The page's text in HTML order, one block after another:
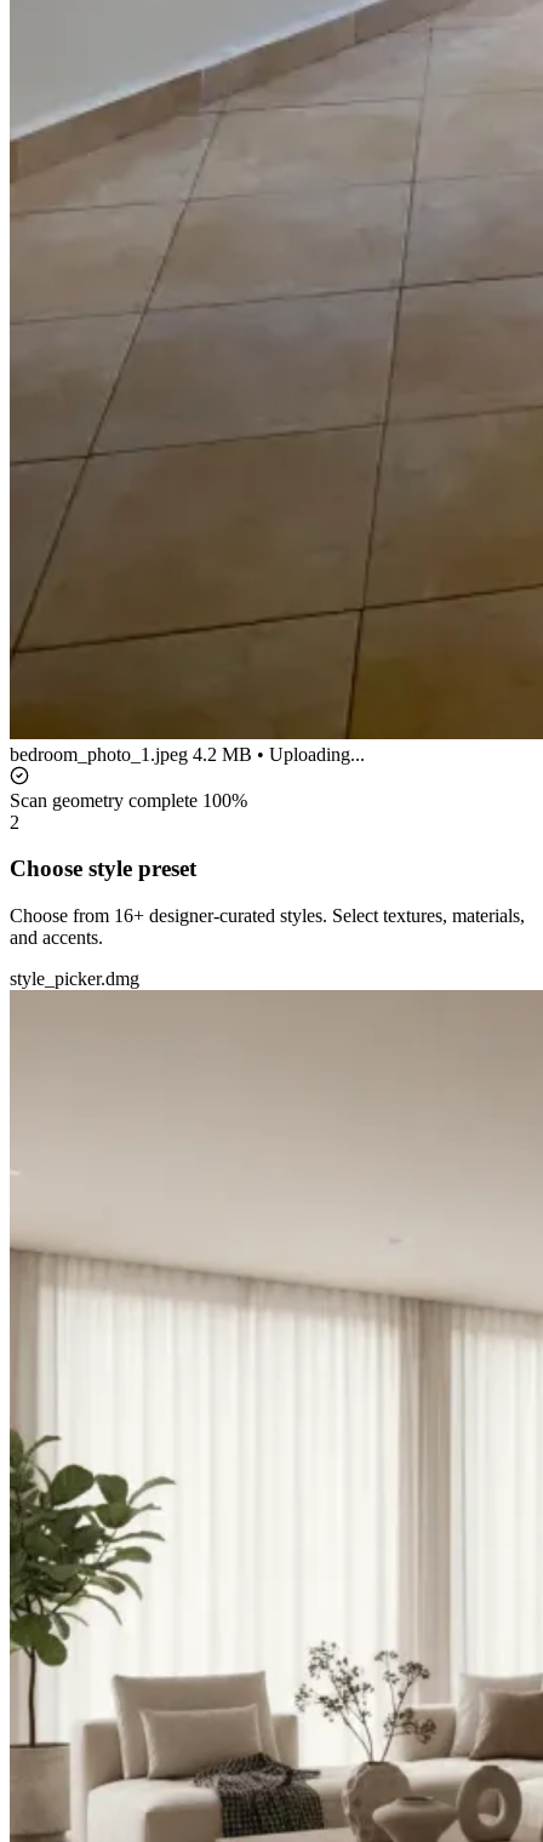
bedroom_photo_1.jpeg 4.2 MB • Uploading...
Scan geometry complete 100%
2
Choose style preset
Choose from 16+ designer-curated styles. Select textures, materials,
and accents.
style_picker.dmg